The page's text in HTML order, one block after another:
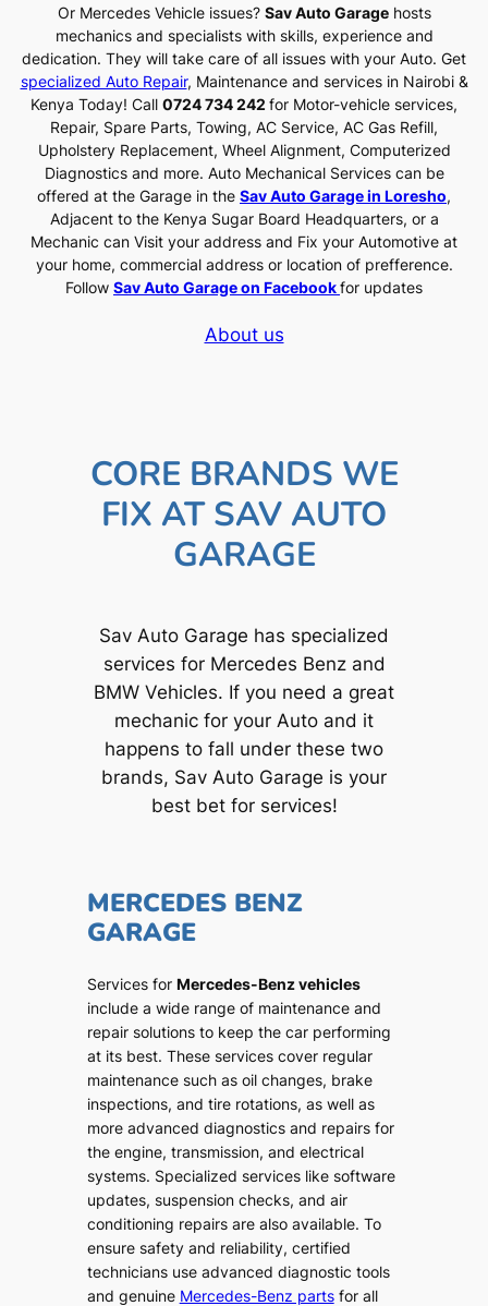
Or Mercedes Vehicle issues? Sav Auto Garagehosts
mechanics and specialists with skills, experience and
dedication. They will take care of all issues with your Auto. Get
specialized Auto Repair, Maintenance and services in Nairobi &
Kenya Today! Call 0724 734 242 for Motor-vehicle services,
Repair, Spare Parts, Towing, AC Service, AC Gas Refill,
Upholstery Replacement, Wheel Alignment, Computerized
Diagnostics and more. Auto Mechanical Services can be
offered at the Garage in the Sav Auto Garage in Loresho,
Adjacent to the Kenya Sugar Board Headquarters, or a
Mechanic can Visit your address and Fix your Automotive at
your home, commercial address or location of prefference.
Follow Sav Auto Garage on Facebookfor updates
About us
CORE BRANDS WE
FIX AT SAV AUTO
GARAGE
Sav Auto Garage has specialized
services for Mercedes Benz and
BMW Vehicles. If you need a great
mechanic for your Auto and it
happens to fall under these two
brands, Sav Auto Garage is your
best bet for services!
MERCEDES BENZ
GARAGE
Services for Mercedes-Benz vehicles
include a wide range of maintenance and
repair solutions to keep the car performing
at its best. These services cover regular
maintenance such as oil changes, brake
inspections, and tire rotations, as well as
more advanced diagnostics and repairs for
the engine, transmission, and electrical
systems. Specialized services like software
updates, suspension checks, and air
conditioning repairs are also available. To
ensure safety and reliability, certified
technicians use advanced diagnostic tools
and genuine Mercedes-Benz partsfor all